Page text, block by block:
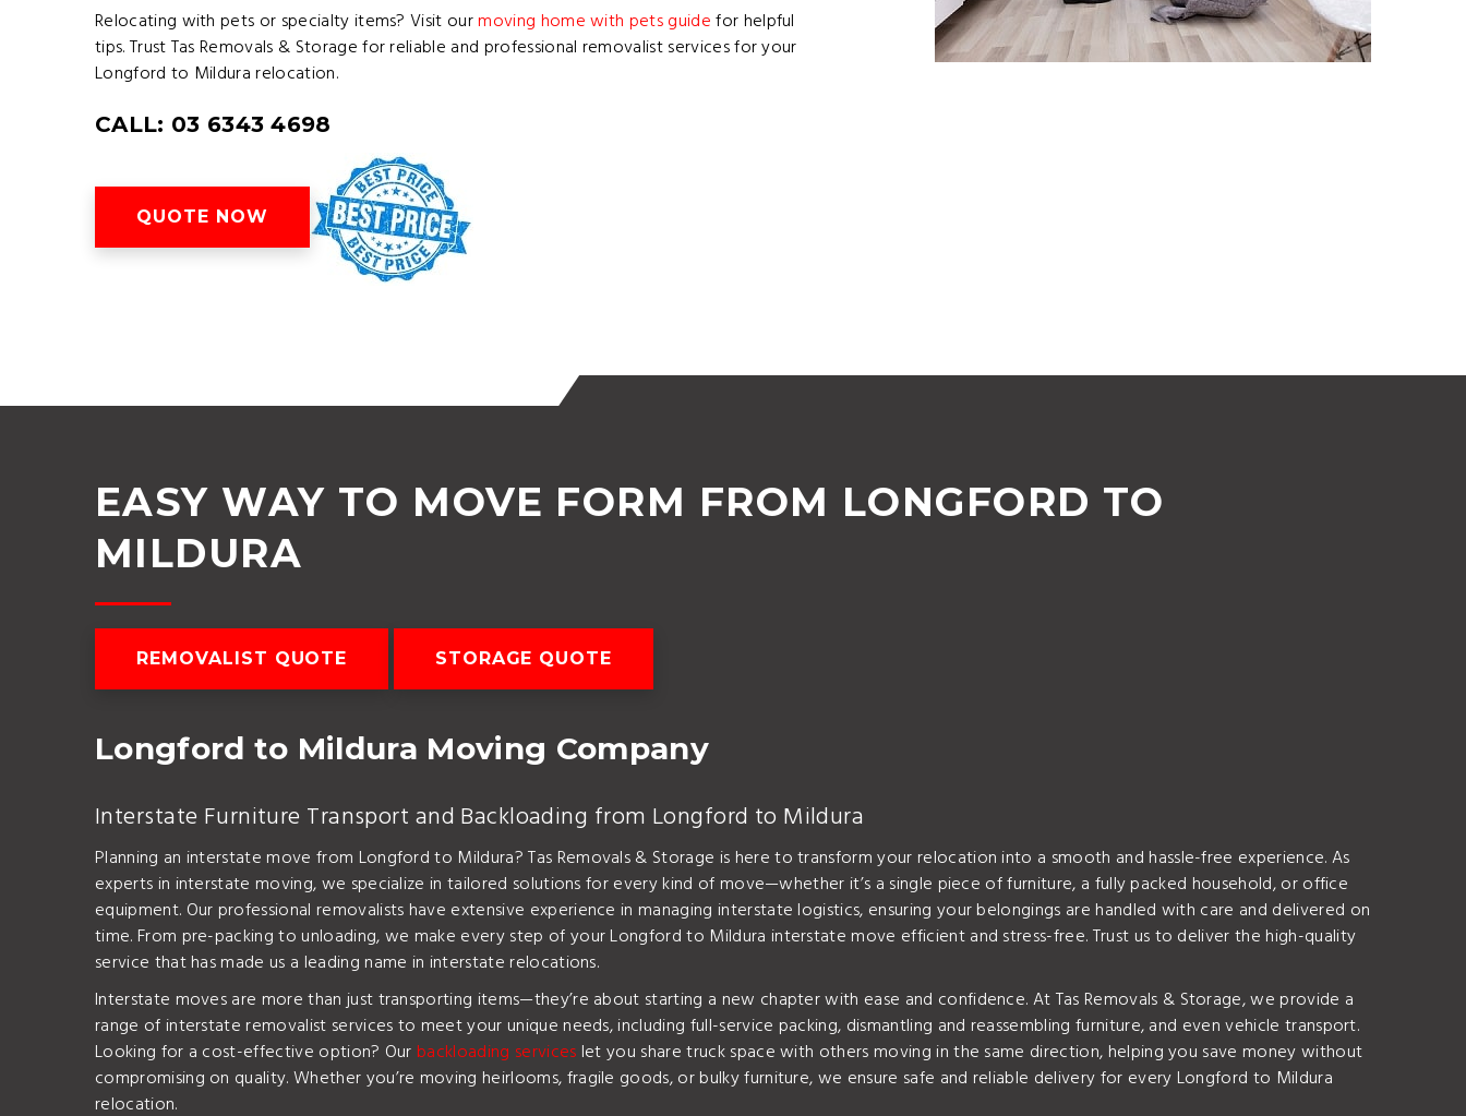
Relocating with pets or specialty items? Visit ourmoving home with pets guidefor helpful
tips. Trust Tas Removals & Storage for reliable and professional removalist services for your
Longford to Mildura relocation.
CALL: 03 6343 4698
QUOTE NOW
EASY WAY TO MOVE FORM FROM LONGFORD TO
MILDURA
REMOVALIST QUOTE STORAGE QUOTE
Longford to Mildura Moving Company
Interstate Furniture Transport and Backloading from Longford to Mildura
Planning an interstate move from Longford to Mildura? Tas Removals & Storage is here to transform your relocation into a smooth and hassle-free experience. As
experts in interstate moving, we specialize in tailored solutions for every kind of move—whether it’s a single piece of furniture, a fully packed household, or office
equipment. Our professional removalists have extensive experience in managing interstate logistics, ensuring your belongings are handled with care and delivered on
time. From pre-packing to unloading, we make every step of your Longford to Mildura interstate move efficient and stress-free. Trust us to deliver the high-quality
service that has made us a leading name in interstate relocations.
Interstate moves are more than just transporting items—they’re about starting a new chapter with ease and confidence. At Tas Removals & Storage, we provide a
range of interstate removalist services to meet your unique needs, including full-service packing, dismantling and reassembling furniture, and even vehicle transport.
Looking for a cost-effective option? Our backloading services let you share truck space with others moving in the same direction, helping you save money without
compromising on quality. Whether you’re moving heirlooms, fragile goods, or bulky furniture, we ensure safe and reliable delivery for every Longford to Mildura
relocation.